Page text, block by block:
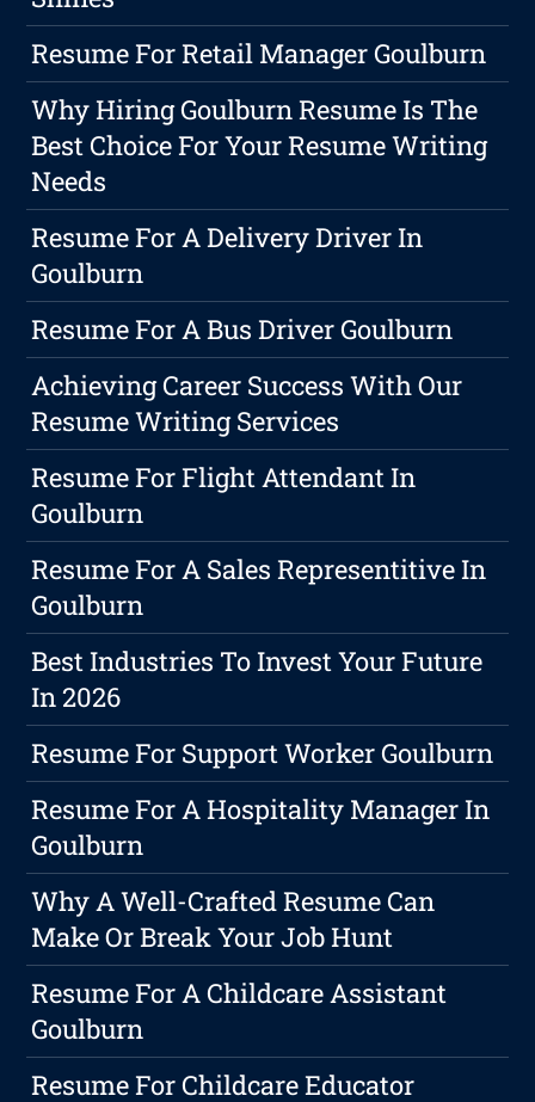
Resume For Retail Manager Goulburn
Why Hiring Goulburn Resume Is The
Best Choice For Your Resume Writing
Needs
Resume For A Delivery Driver In
Goulburn
Resume For A Bus Driver Goulburn
Achieving Career Success With Our
Resume Writing Services
Resume For Flight Attendant In
Goulburn
Resume For A Sales Representitive In
Goulburn
Best Industries To Invest Your Future
In 2026
Resume For Support Worker Goulburn
Resume For A Hospitality Manager In
Goulburn
Why A Well-Crafted Resume Can
Make Or Break Your Job Hunt
Resume For A Childcare Assistant
Goulburn
Resume For Childcare Educator